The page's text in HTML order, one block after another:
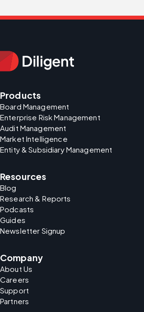
Products
Board Management
Enterprise Risk Management
Audit Management
Market Intelligence
Entity & Subsidiary Management
Resources
Blog
Research & Reports
Podcasts
Guides
Newsletter Signup
Company
About Us
Careers
Support
Partners